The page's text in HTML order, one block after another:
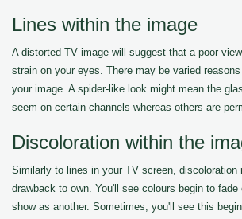
Lines within the image
A distorted TV image will suggest that a poor
strain on your eyes. There may be varied
your image. A spider-like look might mean the
seem on certain channels whereas others are
Discoloration within the
Similarly to lines in your TV screen, discoloration
drawback to own. You'll see colours begin to fade
show as another. Sometimes, you'll see this